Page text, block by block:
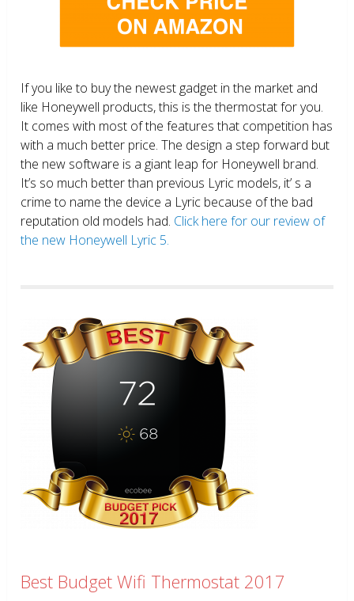
If you like to buy the newest gadget in the market and
like Honeywell products, this is the thermostat for you.
It comes with most of the features that competition has
with a much better price. The design a step forward but
the new software is a giant leap for Honeywell brand.
It’s so much better than previous Lyric models, it’ s a
crime to name the device a Lyric because of the bad
reputation old models had. Click here for our review of
the new Honeywell Lyric 5.
Best Budget Wifi Thermostat 2017